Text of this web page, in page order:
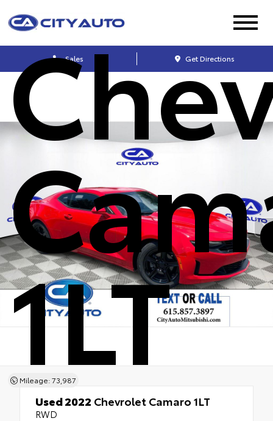
Sales Get Directions
1LT
Mileage: 73,987
Used 2022 Chevrolet Camaro 1LT
RWD